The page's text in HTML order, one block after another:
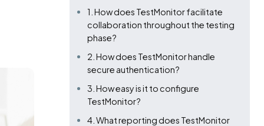
1. How does TestMonitor facilitate
collaboration throughout the testing
phase?
2. How does TestMonitor handle
secure authentication?
3. How easy is it to configure
TestMonitor?
4. What reporting does TestMonitor